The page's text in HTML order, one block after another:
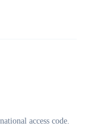
access code.